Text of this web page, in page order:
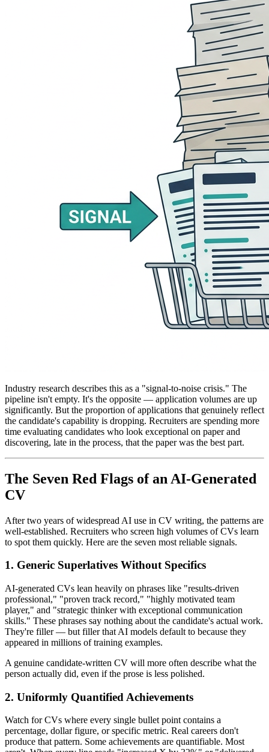
Industry research describes this as a "signal-to-noise crisis." The
pipeline isn't empty. It's the opposite — application volumes are up
significantly. But the proportion of applications that genuinely reflect
the candidate's capability is dropping. Recruiters are spending more
time evaluating candidates who look exceptional on paper and
discovering, late in the process, that the paper was the best part.
The Seven Red Flags of an AI-Generated
CV
After two years of widespread AI use in CV writing, the patterns are
well-established. Recruiters who screen high volumes of CVs learn
to spot them quickly. Here are the seven most reliable signals.
1. Generic Superlatives Without Specifics
AI-generated CVs lean heavily on phrases like "results-driven
professional," "proven track record," "highly motivated team
player," and "strategic thinker with exceptional communication
skills." These phrases say nothing about the candidate's actual work.
They're filler — but filler that AI models default to because they
appeared in millions of training examples.
A genuine candidate-written CV will more often describe what the
person actually did, even if the prose is less polished.
2. Uniformly Quantified Achievements
Watch for CVs where every single bullet point contains a
percentage, dollar figure, or specific metric. Real careers don't
produce that pattern. Some achievements are quantifiable. Most